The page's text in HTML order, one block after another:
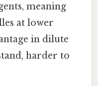
meaning
at lower
in dilute
harder to